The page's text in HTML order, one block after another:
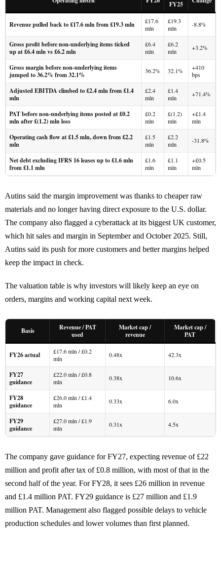
FY25
Revenue pulled back to £17.6 mln from £19.3 mln
£17.6
mln
£19.3
mln
-8.8%
Gross profit before non-underlying items ticked
up at £6.4 mln vs £6.2 mln
£6.4
mln
£6.2
mln
+3.2%
Gross margin before non-underlying items
jumped to 36.2% from 32.1%
36.2% 32.1%
+410
bps
Adjusted EBITDA climbed to £2.4 mln from £1.4
mln
£2.4
mln
£1.4
mln
+71.4%
PAT before non-underlying items posted at £0.2
mln after £(1.2) mln loss
£0.2
mln
£(1.2)
mln
+£1.4
mln
Operating cash flow at £1.5 mln, down from £2.2
mln
£1.5
mln
£2.2
mln
-31.8%
Net debt excluding IFRS 16 leases up to £1.6 mln
from £1.1 mln
£1.6
mln
£1.1
mln
+£0.5
mln
Autins said the margin improvement was thanks to cheaper raw
materials and no longer having direct exposure to the U.S. dollar.
The company also flagged a cyberattack at its biggest UK customer,
which hit sales and margin in September and October 2025. Still,
Autins said its push for more customers and better margins helped
keep the impact in check.
The valuation table is why investors will likely keep an eye on
orders, margins and working capital next week.
Basis
Revenue / PAT
used
Market cap /
revenue
Market cap /
PAT
FY26 actual
£17.6 mln / £0.2
mln
0.48x 42.3x
FY27
guidance
£22.0 mln / £0.8
mln
0.38x 10.6x
FY28
guidance
£26.0 mln / £1.4
mln
0.33x 6.0x
FY29
guidance
£27.0 mln / £1.9
mln
0.31x 4.5x
The company gave guidance for FY27, expecting revenue of £22
million and profit after tax of £0.8 million, with most of that in the
second half of the year. For FY28, it sees £26 million in revenue
and £1.4 million PAT. FY29 guidance is £27 million and £1.9
million PAT. Management also flagged possible delays to vehicle
production schedules and lower volumes than first planned.